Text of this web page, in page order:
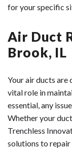
for your specific
Air Duct
Brook, IL
Your air ducts are
vital role in
essential, any
Whether your
Trenchless
solutions to